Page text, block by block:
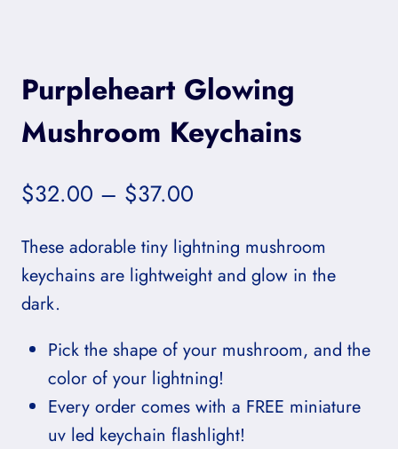
Purpleheart Glowing
Mushroom Keychains
$32.00 – $37.00
$32.00
$37.00
These adorable tiny lightning mushroom
keychains are lightweight and glow in the
dark.
Pick the shape of your mushroom, and the
color of your lightning!
Every order comes with a FREE miniature
uv led keychain flashlight!